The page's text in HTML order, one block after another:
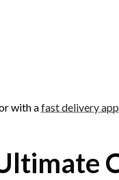
with afast delivery app